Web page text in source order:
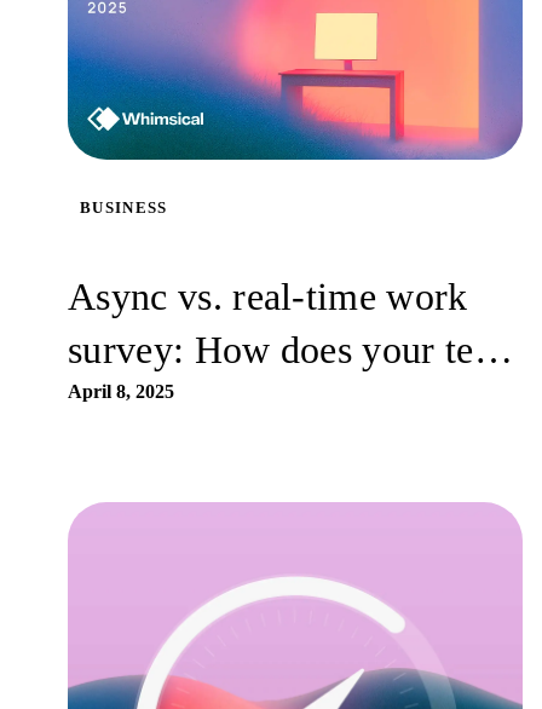
Async vs. real-time work
survey: How does your team
work best?
April 8, 2025
BUSINESS